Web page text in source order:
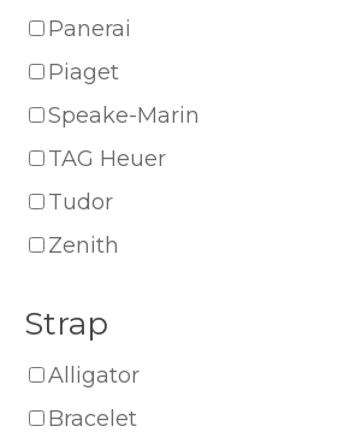
Panerai
Piaget
Speake-Marin
TAG Heuer
Tudor
Zenith
Strap
Alligator
Bracelet